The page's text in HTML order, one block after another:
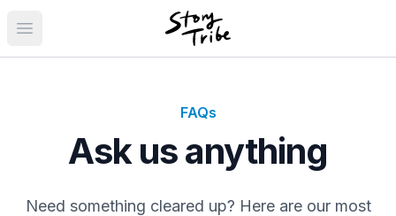
Open main menu
FAQs
Ask us anything
Need something cleared up? Here are our most